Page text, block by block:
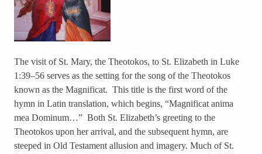
The visit of St. Mary, the Theotokos, to St. Elizabeth in Luke
1:39–56 serves as the setting for the song of the Theotokos
known as the Magnificat. This title is the first word of the
hymn in Latin translation, which begins, “Magnificat anima
mea Dominum…” Both St. Elizabeth’s greeting to the
Theotokos upon her arrival, and the subsequent hymn, are
steeped in Old Testament allusion and imagery. Much of St.